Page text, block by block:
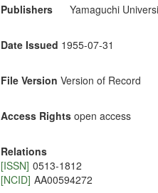
Publishers Yamaguchi
Date Issued 1955-07-31
File Version Version of Record
Access Rights open access
Relations
[ISSN] 0513-1812
[NCID] AA00594272